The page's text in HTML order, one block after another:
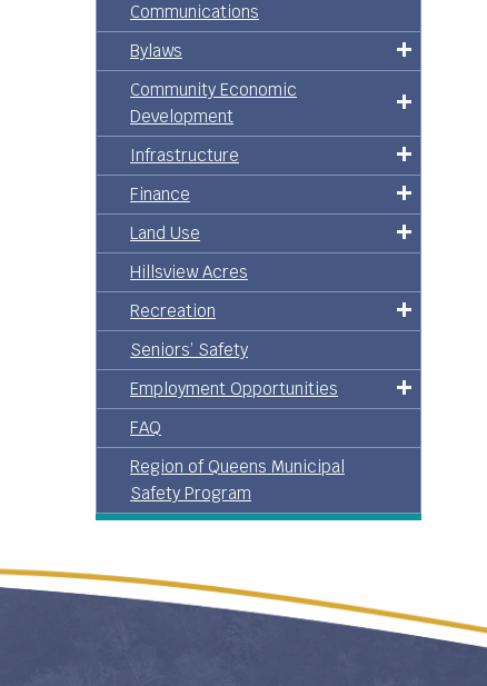
Communications
Bylaws
Community Economic
Development
Infrastructure
Finance
Land Use
Hillsview Acres
Recreation
Seniors’ Safety
Employment Opportunities
FAQ
Region of Queens Municipal
Safety Program